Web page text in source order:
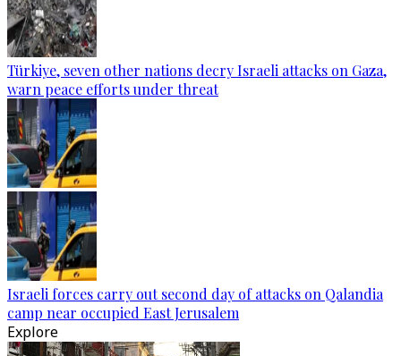
Türkiye, seven other nations decry Israeli attacks on Gaza,
warn peace efforts under threat
Israeli forces carry out second day of attacks on Qalandia
camp near occupied East Jerusalem
Explore